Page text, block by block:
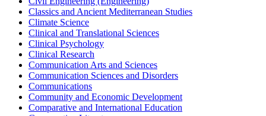
Classics and Ancient Mediterranean Studies
Climate Science
Clinical and Translational Sciences
Clinical Psychology
Clinical Research
Communication Arts and Sciences
Communication Sciences and Disorders
Communications
Community and Economic Development
Comparative and International Education